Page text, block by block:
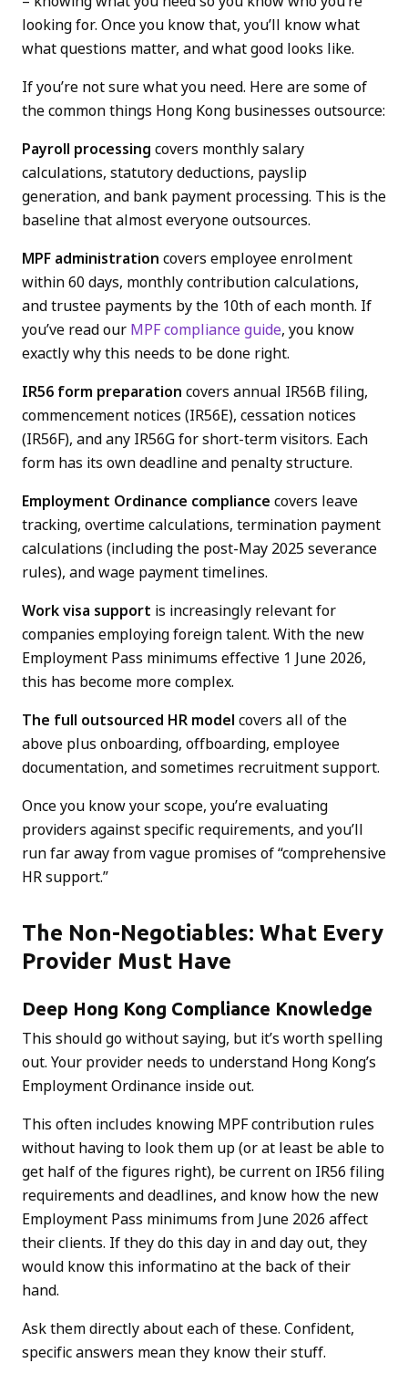
looking for. Once you know that, you’ll know what
what questions matter, and what good looks like.
If you’re not sure what you need. Here are some of
the common things Hong Kong businesses outsource:
Payroll processing covers monthly salary
calculations, statutory deductions, payslip
generation, and bank payment processing. This is the
baseline that almost everyone outsources.
MPF administration covers employee enrolment
within 60 days, monthly contribution calculations,
and trustee payments by the 10th of each month. If
you’ve read our MPF compliance guide, you know
exactly why this needs to be done right.
IR56 form preparation covers annual IR56B filing,
commencement notices (IR56E), cessation notices
(IR56F), and any IR56G for short-term visitors. Each
form has its own deadline and penalty structure.
Employment Ordinance compliance covers leave
tracking, overtime calculations, termination payment
calculations (including the post-May 2025 severance
rules), and wage payment timelines.
Work visa support is increasingly relevant for
companies employing foreign talent. With the new
Employment Pass minimums effective 1 June 2026,
this has become more complex.
The full outsourced HR model covers all of the
above plus onboarding, offboarding, employee
documentation, and sometimes recruitment support.
Once you know your scope, you’re evaluating
providers against specific requirements, and you’ll
run far away from vague promises of “comprehensive
HR support.”
The Non-Negotiables: What Every
Provider Must Have
Deep Hong Kong Compliance Knowledge
This should go without saying, but it’s worth spelling
out. Your provider needs to understand Hong Kong’s
Employment Ordinance inside out.
This often includes knowing MPF contribution rules
without having to look them up (or at least be able to
get half of the figures right), be current on IR56 filing
requirements and deadlines, and know how the new
Employment Pass minimums from June 2026 affect
their clients. If they do this day in and day out, they
would know this informatino at the back of their
hand.
Ask them directly about each of these. Confident,
specific answers mean they know their stuff.